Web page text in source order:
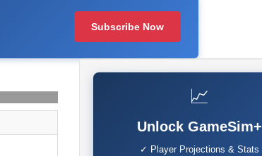
Subscribe Now
📈
Unlock GameSim+
✓ Player Projections & Stats